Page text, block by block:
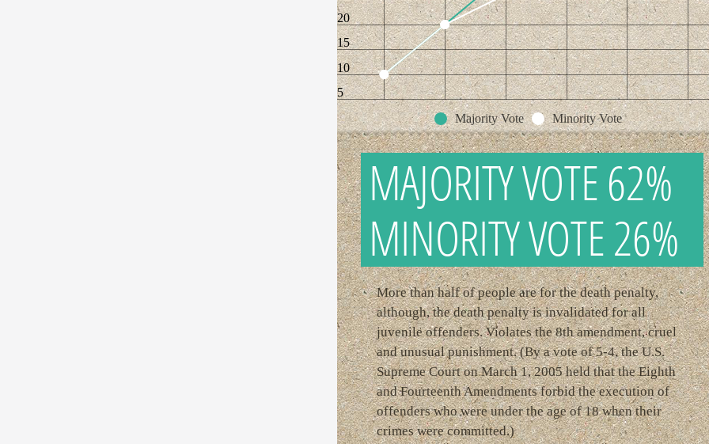
5
10
15
20
Majority Vote Minority Vote
MAJORITY VOTE 62%
MINORITY VOTE 26%
More than half of people are for the death penalty,
although, the death penalty is invalidated for all
juvenile offenders. Violates the 8th amendment, cruel
and unusual punishment. (By a vote of 5-4, the U.S.
Supreme Court on March 1, 2005 held that the Eighth
and Fourteenth Amendments forbid the execution of
offenders who were under the age of 18 when their
crimes were committed.)